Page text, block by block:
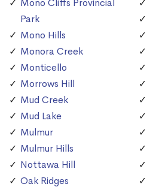
Mono Cliffs Provincial
Park
Mono Hills
Monora Creek
Monticello
Morrows Hill
Mud Creek
Mud Lake
Mulmur
Mulmur Hills
Nottawa Hill
Oak Ridges